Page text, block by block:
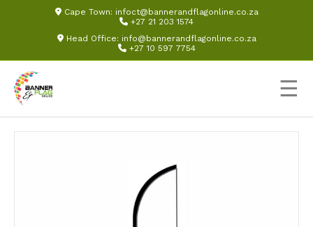
Cape Town: infoct@bannerandflagonline.co.za
+27 21 203 1574
Head Office: info@bannerandflagonline.co.za
+27 10 597 7754
☰